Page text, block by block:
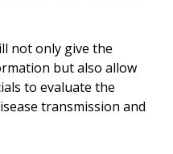
not only give the
but also allow
to evaluate the
transmission and